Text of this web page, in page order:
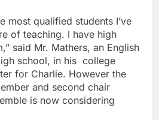
most qualified students I’ve
of teaching. I have high
said Mr. Mathers, an English
school, in his college
for Charlie. However the
and second chair
is now considering